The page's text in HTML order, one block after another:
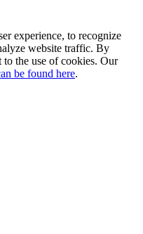
experience, to recognize
website traffic. By
the use of cookies. Our
be found here.